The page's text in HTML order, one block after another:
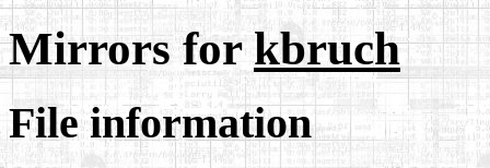
Mirrors forkbruch
File information